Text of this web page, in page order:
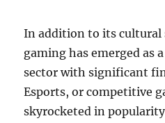
In addition to its cultural
gaming has emerged as
sector with significant
Esports, or competitive
skyrocketed in